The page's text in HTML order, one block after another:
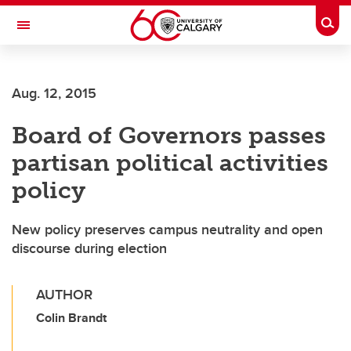
Skip to main content
Toggle Navigation
Aug. 12, 2015
Board of Governors passes
partisan political activities
policy
New policy preserves campus neutrality and open
discourse during election
AUTHOR
Colin Brandt